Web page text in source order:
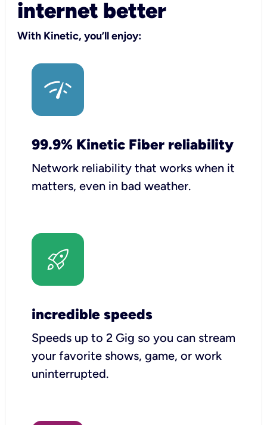
internet better
With Kinetic, you’ll enjoy:
99.9% Kinetic Fiber reliability
Network reliability that works when it
matters, even in bad weather.
incredible speeds
Speeds up to 2 Gig so you can stream
your favorite shows, game, or work
uninterrupted.